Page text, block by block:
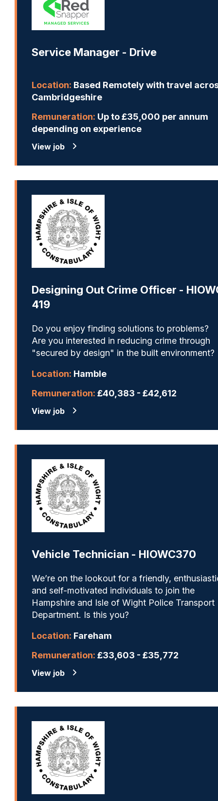
Service Manager - Drive
Location: Based Remotely with travel
Cambridgeshire
Remuneration: Up to £35,000 per annum
depending on experience
View job
Designing Out Crime Officer -
419
Do you enjoy finding solutions to problems?
Are you interested in reducing crime through
"secured by design" in the built environment?
Location: Hamble
Remuneration: £40,383 - £42,612
View job
Vehicle Technician - HIOWC370
We’re on the lookout for a friendly,
and self-motivated individuals to join the
Hampshire and Isle of Wight Police Transport
Department. Is this you?
Location: Fareham
Remuneration: £33,603 - £35,772
View job